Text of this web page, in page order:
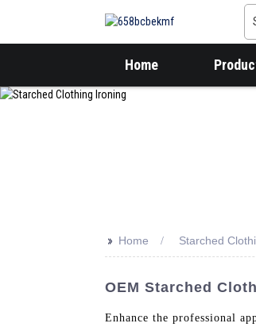
Home
>> Home Starched
OEM Starched
Enhance the professional